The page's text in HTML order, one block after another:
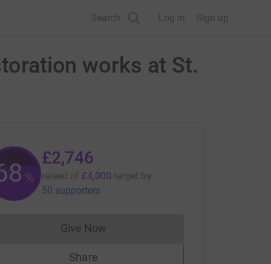
Search Log in Sign up
works at St.
%
£2,746
raised of £4,000 target by
50 supporters
Give NowDonations cannot currently be made
Share